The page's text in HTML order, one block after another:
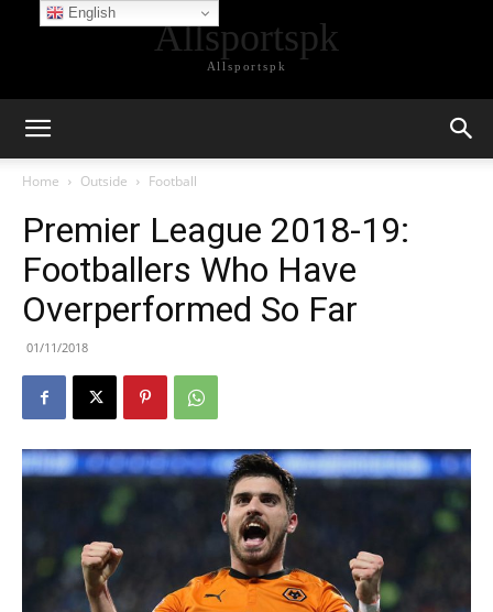
Allsportspk
Allsportspk
Home Outside Football
Premier League 2018-19:
Footballers Who Have
Overperformed So Far
01/11/2018
English